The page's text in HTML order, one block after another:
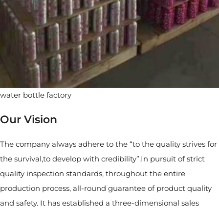
water bottle factory
Our Vision
The company always adhere to the “to the quality strives for
the survival,to develop with credibility”.In pursuit of strict
quality inspection standards, throughout the entire
production process, all-round guarantee of product quality
and safety. It has established a three-dimensional sales